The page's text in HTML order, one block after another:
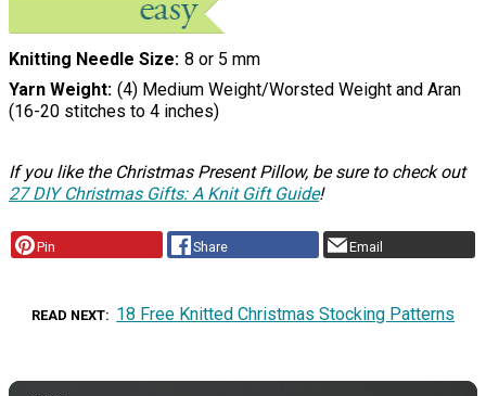
Knitting Needle Size 8 or 5 mm
Yarn Weight (4) Medium Weight/Worsted Weight and Aran
(16-20 stitches to 4 inches)
If you like the Christmas Present Pillow, be sure to check out
27 DIY Christmas Gifts: A Knit Gift Guide!
Pin Share Email
READ NEXT 18 Free Knitted Christmas Stocking Patterns